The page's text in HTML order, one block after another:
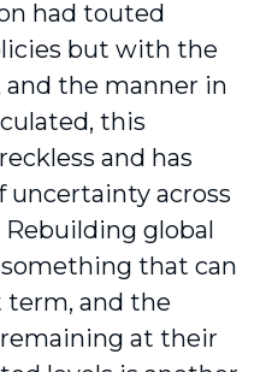
had touted
but with the
the manner in
this
and has
uncertainty across
global
that can
term, and the
at their